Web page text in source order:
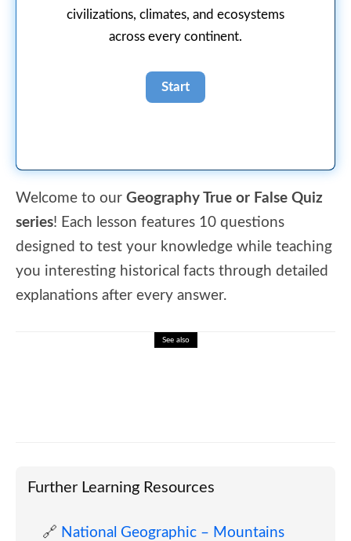
civilizations, climates, and ecosystems
across every continent.
Welcome to our Geography True or False Quiz
series! Each lesson features 10 questions
designed to test your knowledge while teaching
you interesting historical facts through detailed
explanations after every answer.
See also
Further Learning Resources
🔗 National Geographic – Mountains